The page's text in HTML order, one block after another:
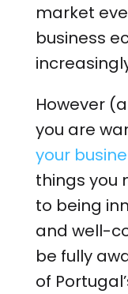
market
business
However
you are
your
things you
to being
and well-
be fully
of